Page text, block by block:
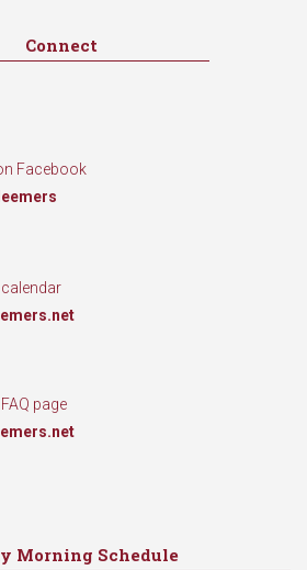
Connect
Facebook
page
Morning Schedule